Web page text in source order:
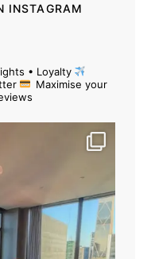
INSTAGRAM
• Loyalty
Maximise your